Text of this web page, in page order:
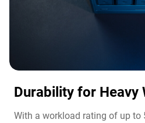
Durability for Heavy
With a workload rating of up to